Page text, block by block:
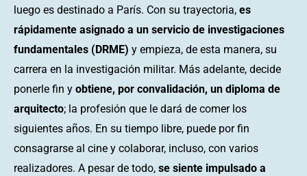
luego es destinado a París. Con su trayectoria, es
rápidamente asignado a un servicio de investigaciones
fundamentales (DRME) y empieza, de esta manera, su
carrera en la investigación militar. Más adelante, decide
ponerle fin y obtiene, por convalidación, un diploma de
arquitecto; la profesión que le dará de comer los
siguientes años. En su tiempo libre, puede por fin
consagrarse al cine y colaborar, incluso, con varios
realizadores. A pesar de todo, se siente impulsado a